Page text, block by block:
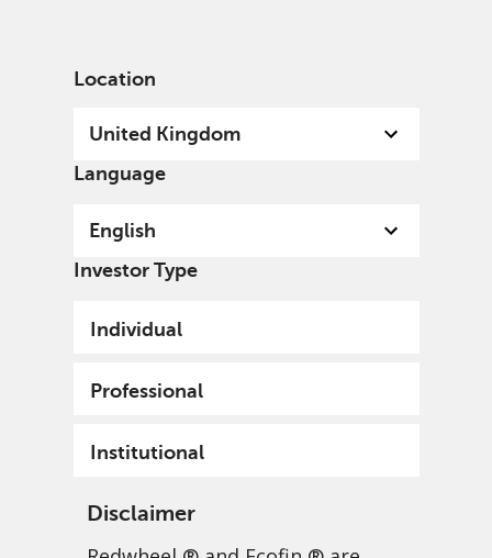
Location
United Kingdom
Language
English
Investor Type
Individual
Professional
Institutional
Disclaimer